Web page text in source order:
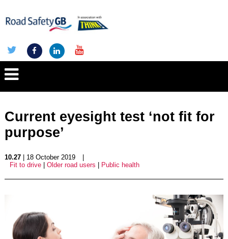
Current eyesight test ‘not fit for
purpose’
10.27| 18 October 2019
Fit to drive| Older road users Public health